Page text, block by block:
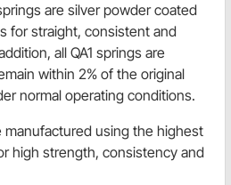
are silver powder coated
for straight, consistent and
all QA1 springs are
within 2% of the original
normal operating conditions.
manufactured using the highest
high strength, consistency and